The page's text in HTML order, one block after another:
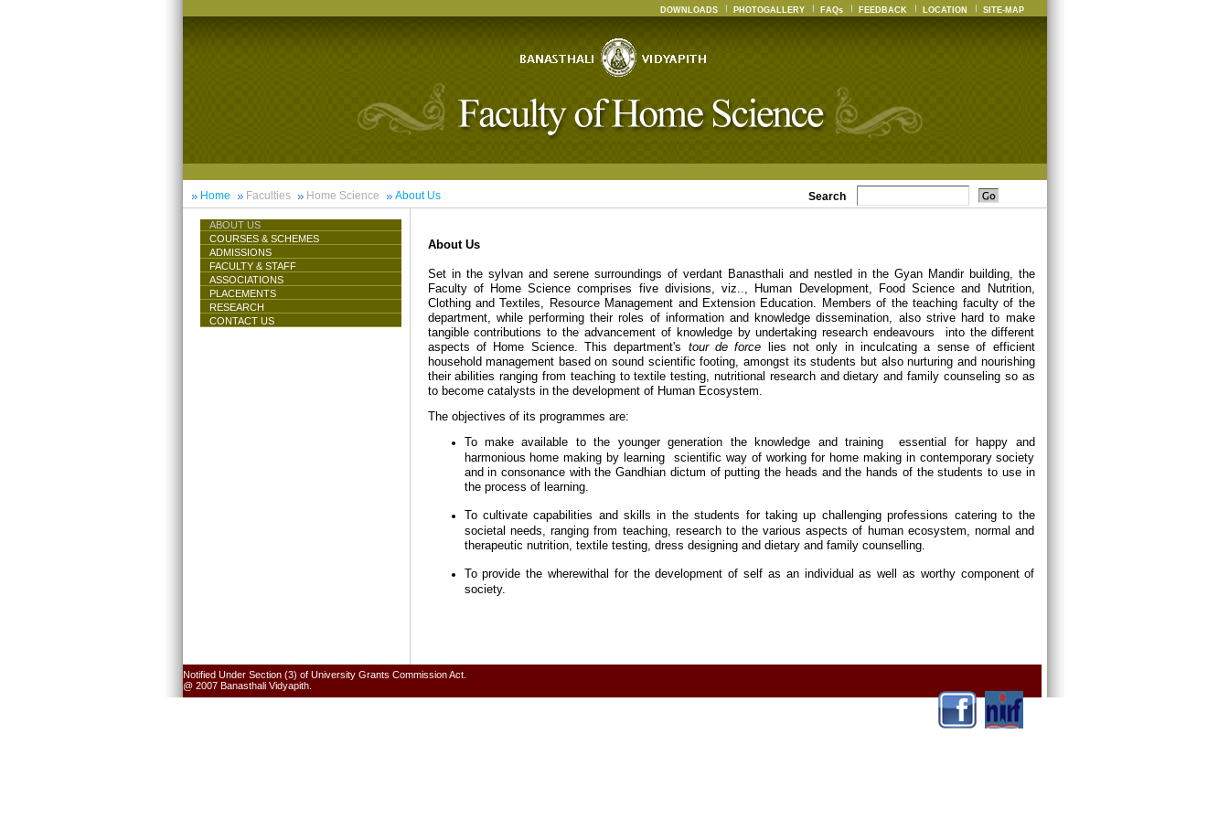
DOWNLOADS PHOTOGALLERY FAQs FEEDBACK LOCATION SITE-MAP
Home Faculties Home Science About Us Search
ABOUT US
COURSES & SCHEMES
ADMISSIONS
FACULTY & STAFF
ASSOCIATIONS
PLACEMENTS
RESEARCH
CONTACT US
About Us
Set in the sylvan and serene surroundings of verdant Banasthali and nestled in the Gyan Mandir building, the
Faculty of Home Science comprises five divisions, viz.., Human Development, Food Science and Nutrition,
Clothing and Textiles, Resource Management and Extension Education. Members of the teaching faculty of the
department, while performing their roles of information and knowledge dissemination, also strive hard to make
tangible contributions to the advancement of knowledge by undertaking research endeavours into the different
aspects of Home Science. This department's tour de force lies not only in inculcating a sense of efficient
household management based on sound scientific footing, amongst its students but also nurturing and nourishing
their abilities ranging from teaching to textile testing, nutritional research and dietary and family counseling so as
to become catalysts in the development of Human Ecosystem.
The objectives of its programmes are:
To make available to the younger generation the knowledge and training essential for happy and
harmonious home making by learning scientific way of working for home making in contemporary society
and in consonance with the Gandhian dictum of putting the heads and the hands of the students to use in
the process of learning.
To cultivate capabilities and skills in the students for taking up challenging professions catering to the
societal needs, ranging from teaching, research to the various aspects of human ecosystem, normal and
therapeutic nutrition, textile testing, dress designing and dietary and family counselling.
To provide the wherewithal for the development of self as an individual as well as worthy component of
society.
Notified Under Section (3) of University Grants Commission Act.
@ 2007 Banasthali Vidyapith.